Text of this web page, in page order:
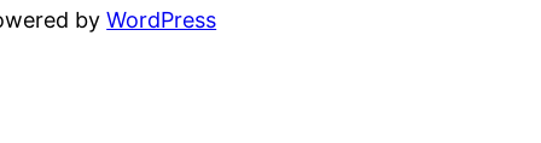
byWordPress